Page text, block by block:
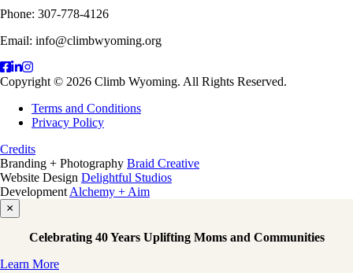
Phone: 307-778-4126
Email: info@climbwyoming.org
Copyright © 2026 Climb Wyoming. All Rights Reserved.
Terms and Conditions
Privacy Policy
Credits
Branding + Photography Braid Creative
Website Design Delightful Studios
Development Alchemy + Aim
×
Celebrating 40 Years Uplifting Moms and Communities
Learn More